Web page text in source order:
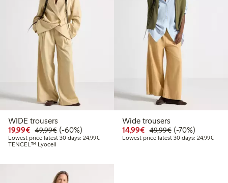
WIDE trousers
19,99€ Discounted price: €19.99
49,99€Regular price: €49.99
60% percent off
(-60%)
Lowest price latest 30 days: 24,99€Lowest price latest 30 days: €24.99
TENCEL™ Lyocell
Wide trousers
14,99€ Discounted price:
49,99€Regular price:
70% percent off
(-70%)
Lowest price latest 30 days: 24,99€